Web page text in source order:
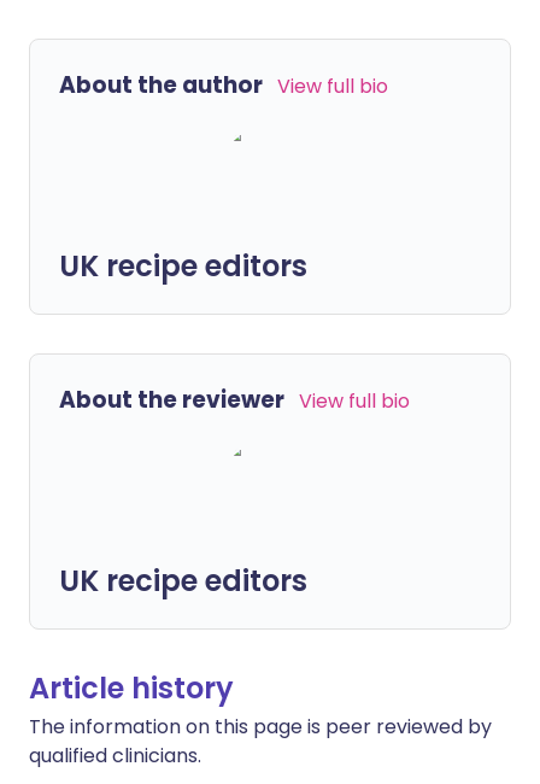
About the author View full bio
UK recipe editors
About the reviewer View full bio
UK recipe editors
Article history
The information on this page is peer reviewed by
qualified clinicians.